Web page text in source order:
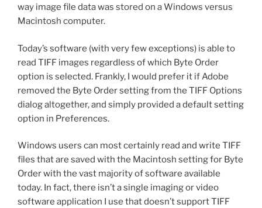
way image file data was stored on a Windows versus
Macintosh computer.
Today’s software (with very few exceptions) is able to
read TIFF images regardless of which Byte Order
option is selected. Frankly, I would prefer it if Adobe
removed the Byte Order setting from the TIFF Options
dialog altogether, and simply provided a default setting
option in Preferences.
Windows users can most certainly read and write TIFF
files that are saved with the Macintosh setting for Byte
Order with the vast majority of software available
today. In fact, there isn’t a single imaging or video
software application I use that doesn’t support TIFF